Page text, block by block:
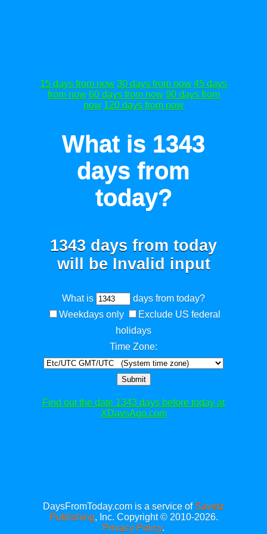
15 days from now 30 days from now 45 days
from now 60 days from now 90 days from
now 120 days from now
What is 1343
days from
today?
1343 days from today
will be Invalid input
What is
days from today?
Weekdays only
Exclude US federal
holidays
Time Zone:
Submit
Find out the date 1343 days before today at
XDaysAgo.com
DaysFromToday.com is a service of Savetz
Publishing, Inc. Copyright © 2010-2026.
Privacy Policy.